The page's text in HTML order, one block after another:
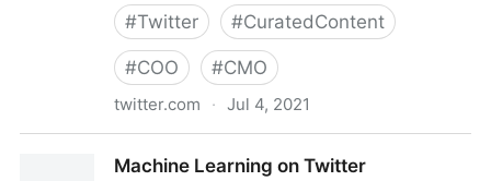
#Twitter #CuratedContent
#COO #CMO
twitter.com · Jul 4, 2021
Machine Learning on Twitter